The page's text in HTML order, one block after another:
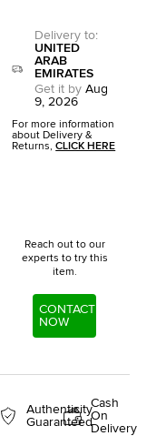
Delivery to:
UNITED
ARAB
EMIRATES
Get it by Aug
9, 2026
For more information
about Delivery &
Returns,CLICK HERE
Reach out to our
experts to try this
item.
CONTACT
NOW
Authenticity
Guaranteed
Cash
On
Delivery